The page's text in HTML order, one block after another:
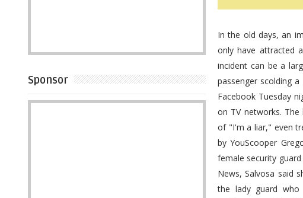
Sponsor
In the old days, an
only have attracted
incident can be a
passenger scolding
Facebook Tuesday
on TV networks. The
of "I'm a liar," even
by YouScooper
female security guard
News, Salvosa said
the lady guard who